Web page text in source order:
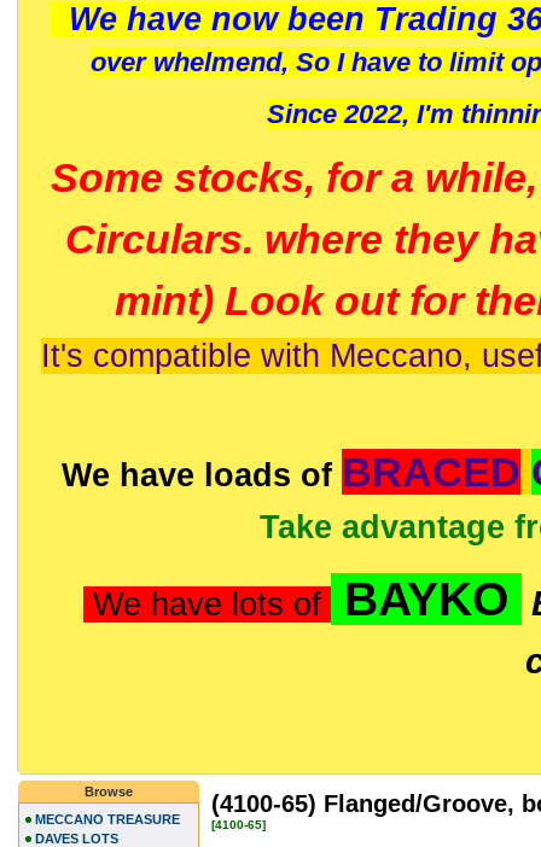
We have now been Trading
over whelmend, So I have to limit
Since 2022, I'm
Some stocks, for a
Circulars. where they
mint) Look out for
It's compatible with Meccano,
We have loads of BRACED
Take advantage
We have lots of BAYKO
(4100-65) Flanged/Groove,
[4100-65]
Browse
MECCANO TREASURE
DAVES LOTS